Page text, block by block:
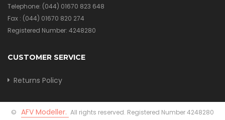
Telephone: (044) 01670 823 648
Fax : (044) 01670 820 274
Registered Number: 4248280
CUSTOMER SERVICE
Returns Policy
© AFV Modeller. All rights reserved. Registered Number 4248280